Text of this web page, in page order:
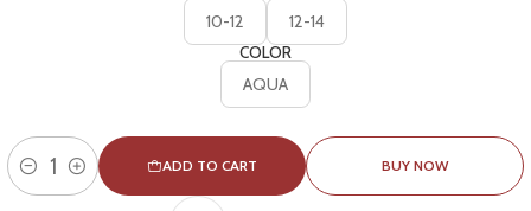
10-12 12-14
COLOR
AQUA
Quantity
ADD TO CART BUY NOW